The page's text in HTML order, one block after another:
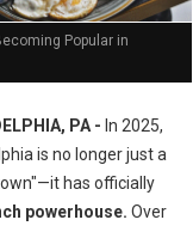
Popular in
PA - In 2025,
is no longer just a
has officially
powerhouse. Over